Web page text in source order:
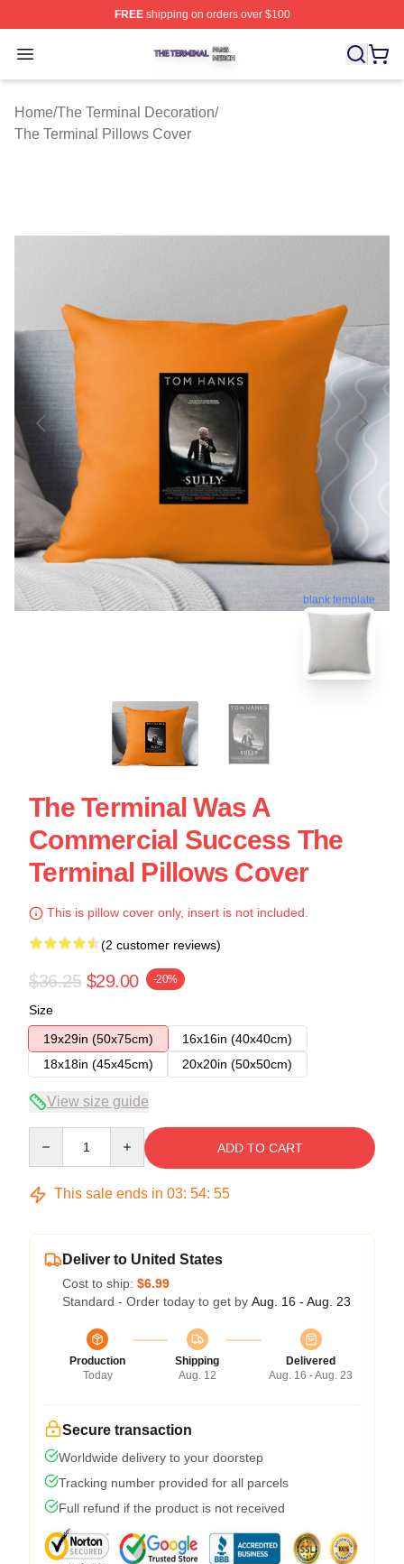
FREEshipping on orders over $100
Open menu
The Terminal Shop ⚡️ Officially Licensed The Terminal
Home/The Terminal Decoration/
The Terminal Pillows Cover
blank template
The Terminal Was A
Commercial Success The
Terminal Pillows Cover
This is pillow cover only, insert is not included.
(2 customer reviews)
$36.25 $29.00 -20%
Size
19x29in (50x75cm)
16x16in (40x40cm)
18x18in (45x45cm)
20x20in (50x50cm)
View size guide
ADD TO CART
This sale ends in 03: 54: 54
Deliver to United States
Cost to ship: $6.99
Standard - Order today to get by Aug. 16 - Aug. 23
Production
Today
Shipping
Aug. 12
Delivered
Aug. 16 - Aug. 23
Secure transaction
Worldwide delivery to your doorstep
Tracking number provided for all parcels
Full refund if the product is not received